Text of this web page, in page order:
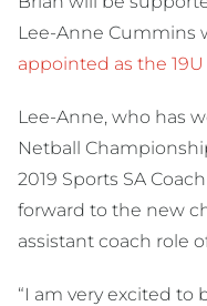
Lee-Anne Cummins
appointed as the
Lee-Anne, who has
Netball
2019 Sports SA
forward to the new
assistant coach role
“I am very excited